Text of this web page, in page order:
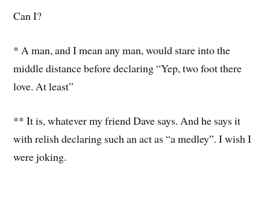
Can I?
* A man, and I mean any man, would stare into the
middle distance before declaring “Yep, two foot there
love. At least”
** It is, whatever my friend Dave says. And he says it
with relish declaring such an act as “a medley”. I wish I
were joking.